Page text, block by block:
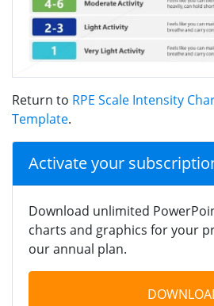
Return to RPE Scale Intensity
Template.
Activate your
Download unlimited
charts and graphics for your
our annual plan.